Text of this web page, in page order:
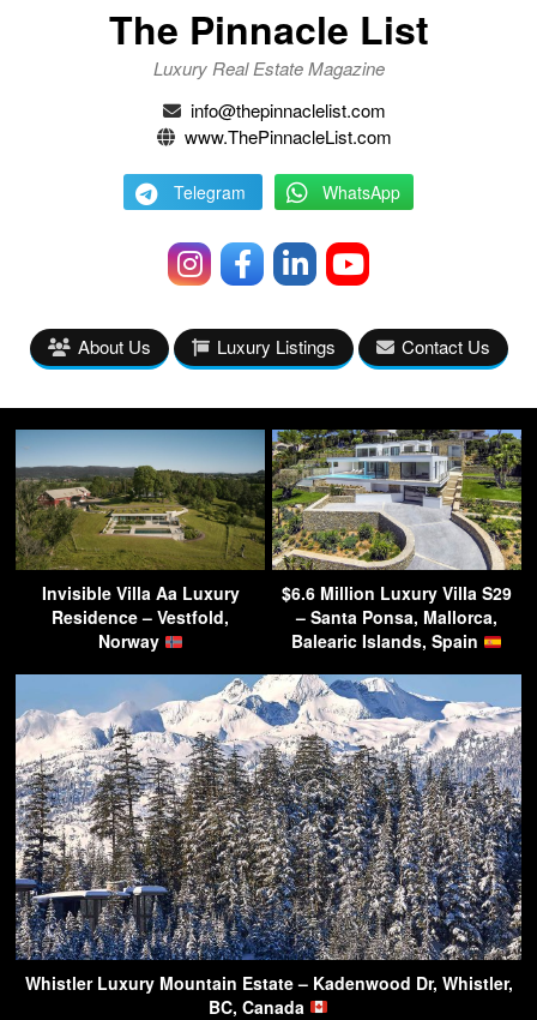
The Pinnacle List
Luxury Real Estate Magazine
info@thepinnaclelist.com
www.ThePinnacleList.com
Telegram WhatsApp
About Us Luxury Listings Contact Us
Invisible Villa Aa Luxury
Residence – Vestfold,
Norway
$6.6 Million Luxury Villa S29
– Santa Ponsa, Mallorca,
Balearic Islands, Spain
Whistler Luxury Mountain Estate – Kadenwood Dr, Whistler,
BC, Canada